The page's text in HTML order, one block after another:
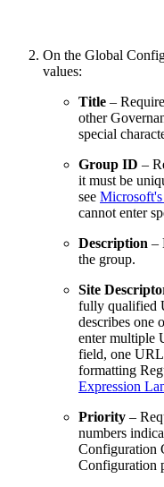
On the Global
values:
Title –
other
special
Group ID –
it must be
see Microsoft's
cannot enter
Description –
the group.
Site
fully qualified
describes one
enter multiple
field, one
formatting
Expression
Priority –
numbers
Configuration
Configuration